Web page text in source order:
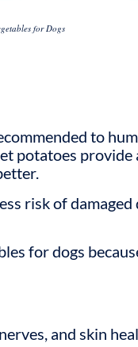
for Dogs
to
potatoes
risk of
for dogs
and skin